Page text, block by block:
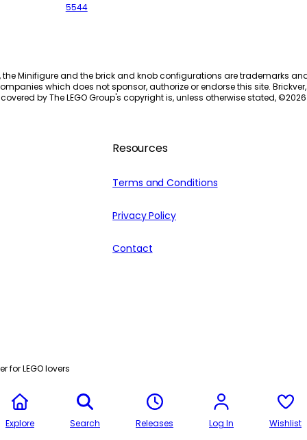
5544
the Minifigure and the brick and knob configurations are trademarks
which does not sponsor, authorize or endorse this site.
by The LEGO Group's copyright is, unless otherwise stated, ©2026
Resources
Terms and Conditions
Privacy Policy
Contact
for LEGO lovers
Explore Search Releases Log In Wishlist